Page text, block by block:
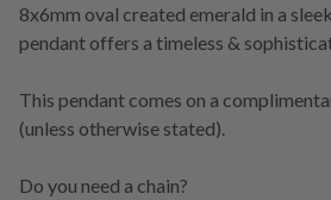
8x6mm oval created emerald in a
pendant offers a timeless &
This pendant comes on a
(unless otherwise stated).
Do you need a chain?